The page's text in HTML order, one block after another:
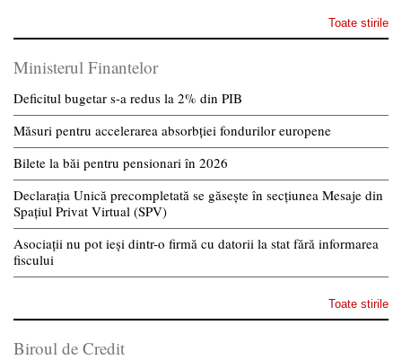
Toate stirile
Ministerul Finantelor
Deficitul bugetar s-a redus la 2% din PIB
Măsuri pentru accelerarea absorbției fondurilor europene
Bilete la băi pentru pensionari în 2026
Declarația Unică precompletată se găsește în secțiunea Mesaje din
Spațiul Privat Virtual (SPV)
Asociații nu pot ieși dintr-o firmă cu datorii la stat fără informarea
fiscului
Toate stirile
Biroul de Credit